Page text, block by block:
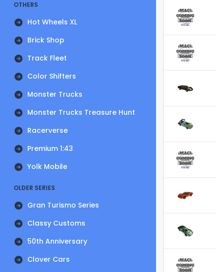
OTHERS
Hot Wheels XL
Brick Shop
Track Fleet
Color Shifters
Monster Trucks
Monster Trucks Treasure Hunt
Racerverse
Premium 1:43
Yolk Mobile
OLDER SERIES
Gran Turismo Series
Classy Customs
50th Anniversary
Clover Cars